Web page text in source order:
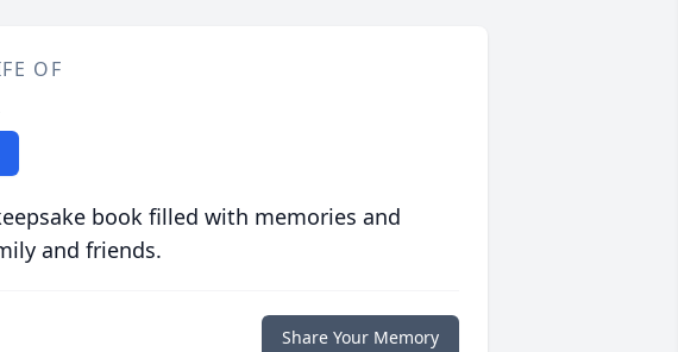
OF
book filled with memories and
and friends.
Share Your Memory